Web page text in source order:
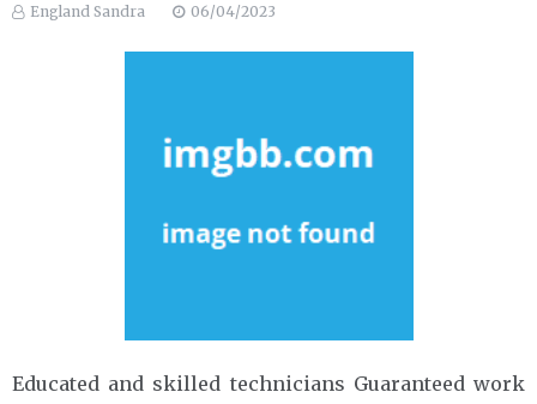
England Sandra 06/04/2023
Educated and skilled technicians Guaranteed work